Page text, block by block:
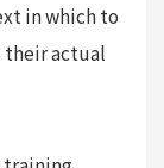
in which to
their actual